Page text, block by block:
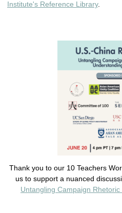
Institute's Reference Library.
Thank you to our 10 Teachers
us to support a nuanced
Untangling Campaign